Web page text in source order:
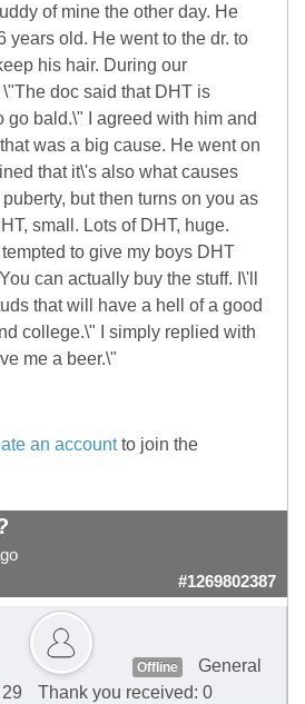
of mine the other day. He
years old. He went to the dr. to
his hair. During our
doc said that DHT is
go bald.\" I agreed with him and
was a big cause. He went on
that it\'s also what causes
but then turns on you as
small. Lots of DHT, huge.
to give my boys DHT
can actually buy the stuff. I\'ll
that will have a hell of a good
college.\" I simply replied with
me a beer.\"
an accountto join the
#1269802387
Offline
General
Thank you received: 0